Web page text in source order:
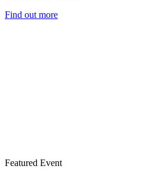
Find out more
Featured Event